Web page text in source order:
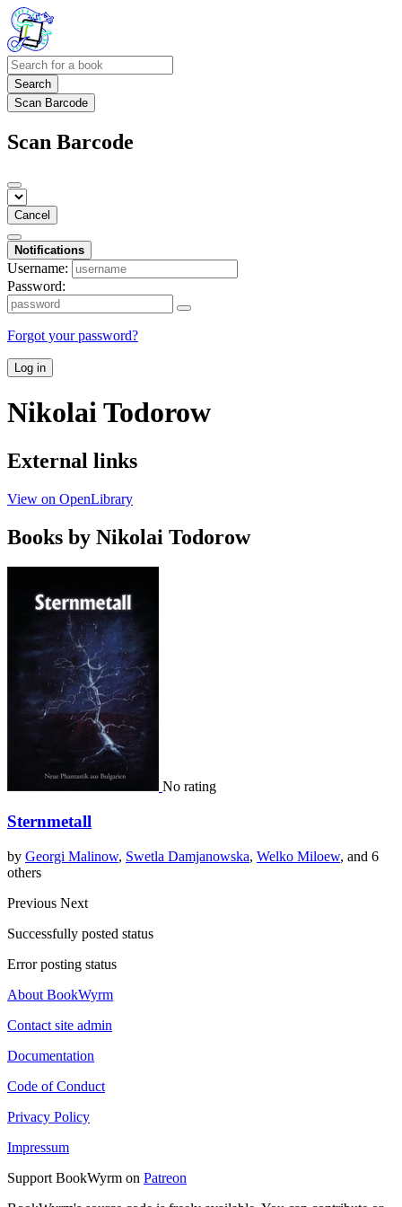
Search
Scan Barcode
Scan Barcode
Cancel
Notifications
Username:
Password:
Forgot your password?
Log in
Nikolai Todorow
External links
View on OpenLibrary
Books by Nikolai Todorow
No rating
Sternmetall
by Georgi Malinow, Swetla Damjanowska, Welko Miloew, and 6
others
Previous Next
Successfully posted status
Error posting status
About BookWyrm
Contact site admin
Documentation
Code of Conduct
Privacy Policy
Impressum
Support BookWyrm on Patreon